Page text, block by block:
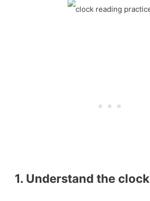
1. Understand the clock